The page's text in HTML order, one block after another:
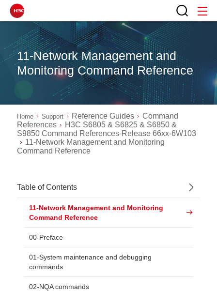
11-Network Management and
Monitoring Command Reference
Home Support Reference Guides
Command
References
H3C S6805 & S6825 & S6850 &
S9850 Command References-Release 66xx-6W103
11-Network Management and Monitoring
Command Reference
Table of Contents
11-Network Management and Monitoring
Command Reference
00-Preface
01-System maintenance and debugging
commands
02-NQA commands